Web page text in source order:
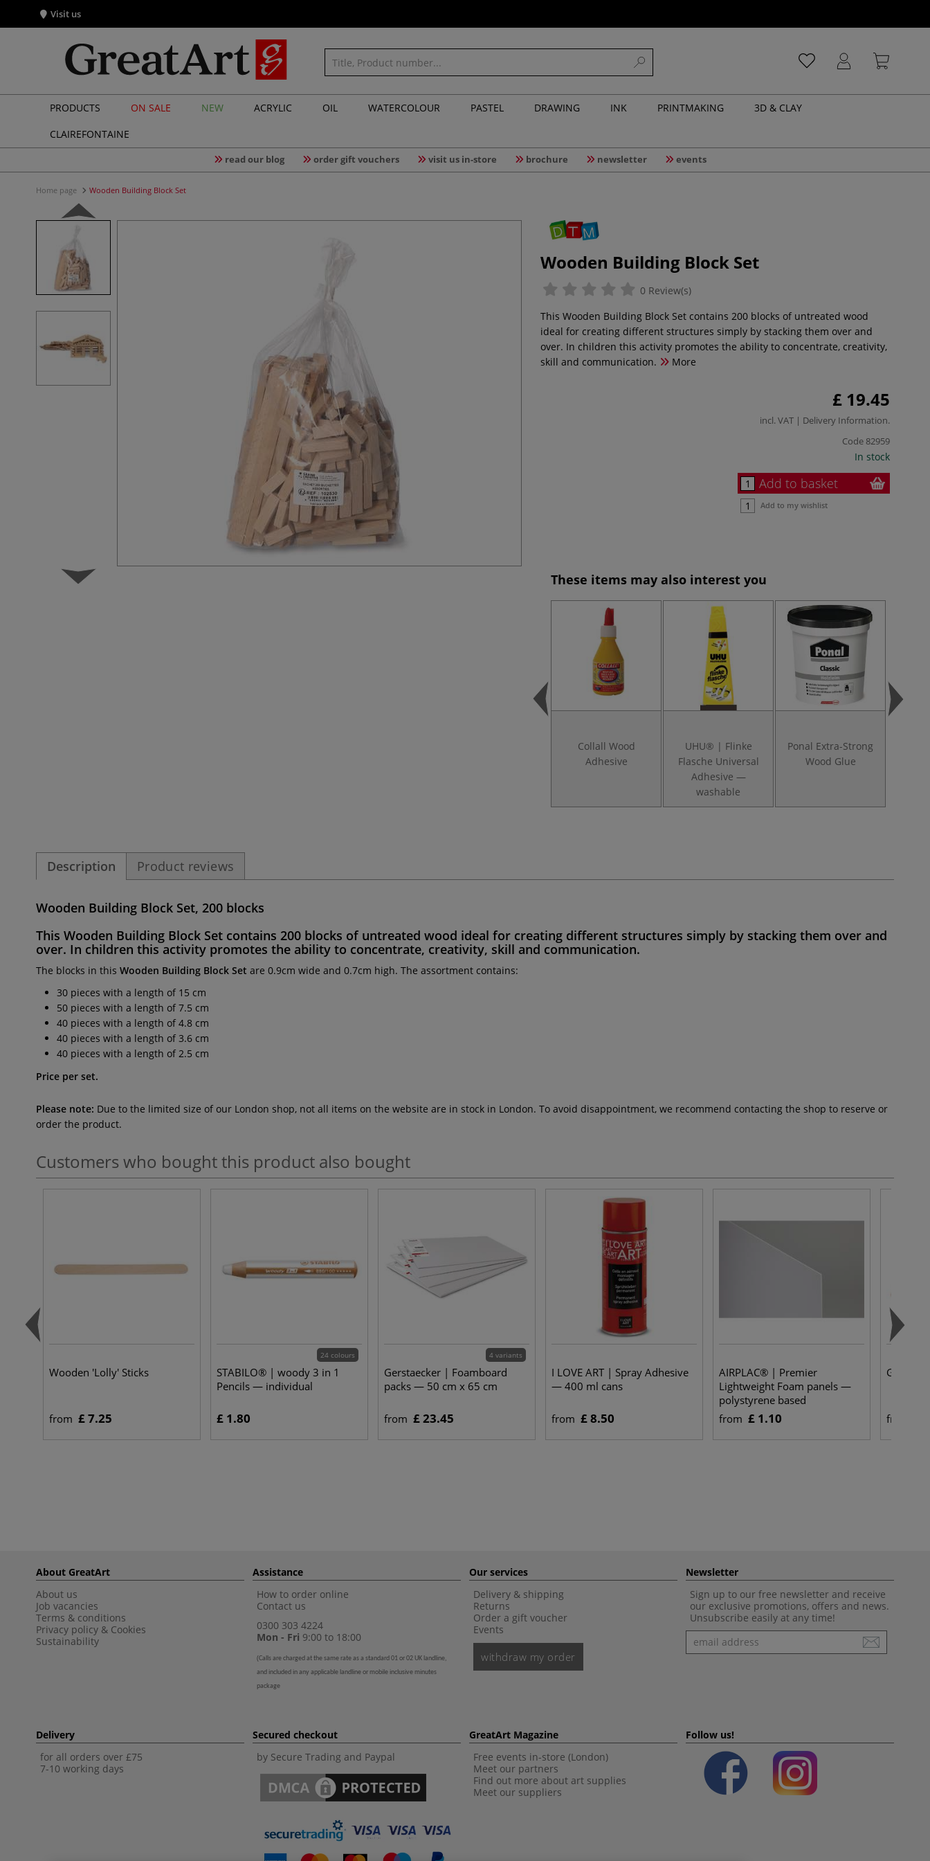
Visit us
PRODUCTS ON SALE NEW ACRYLIC OIL WATERCOLOUR PASTEL DRAWING INK PRINTMAKING
3D & CLAY
CLAIREFONTAINE
read our blog order gift vouchers visit us in-store brochure newsletter events
Home page Wooden Building Block Set
Wooden Building Block Set
0 Review(s)
This Wooden Building Block Set contains 200 blocks of untreated wood
ideal for creating different structures simply by stacking them over and
over. In children this activity promotes the ability to concentrate, creativity,
skill and communication.
More
£ 19.45
incl. VAT | Delivery Information.
Code 82959
In stock
Add to basket
Add to my wishlist
These items may also interest you
Collall Wood
Adhesive
UHU® | Flinke
Flasche Universal
Adhesive —
washable
Ponal Extra-Strong
Wood Glue
Description Product reviews
Wooden Building Block Set, 200 blocks
This Wooden Building Block Set contains 200 blocks of untreated wood ideal for creating different structures simply by stacking them over and
over. In children this activity promotes the ability to concentrate, creativity, skill and communication.
The blocks in this Wooden Building Block Set are 0.9cm wide and 0.7cm high. The assortment contains:
30 pieces with a length of 15 cm
50 pieces with a length of 7.5 cm
40 pieces with a length of 4.8 cm
40 pieces with a length of 3.6 cm
40 pieces with a length of 2.5 cm
Price per set.
Please note: Due to the limited size of our London shop, not all items on the website are in stock in London. To avoid disappointment, we recommend contacting the shop to reserve or
order the product.
Customers who bought this product also bought
Wooden 'Lolly' Sticks
from £ 7.25
24 colours
STABILO® | woody 3 in 1
Pencils — individual
£ 1.80
4 variants
Gerstaecker | Foamboard
packs — 50 cm x 65 cm
from £ 23.45
I LOVE ART | Spray Adhesive
— 400 ml cans
from £ 8.50
AIRPLAC® | Premier
Lightweight Foam panels —
polystyrene based
from £ 1.10
Grey
from
About GreatArt
About us
Job vacancies
Terms & conditions
Privacy policy & Cookies
Sustainability
Assistance
How to order online
Contact us
0300 303 4224
Mon - Fri 9:00 to 18:00
(Calls are charged at the same rate as a standard 01 or 02 UK landline,
and included in any applicable landline or mobile inclusive minutes
package
Our services
Delivery & shipping
Returns
Order a gift voucher
Events
withdraw my order
Newsletter
Sign up to our free newsletter and receive
our exclusive promotions, offers and news.
Unsubscribe easily at any time!
Newsletter
Delivery
for all orders over £75
7-10 working days
Secured checkout
by Secure Trading and Paypal
GreatArt Magazine
Free events in-store (London)
Meet our partners
Find out more about art supplies
Meet our suppliers
Follow us!